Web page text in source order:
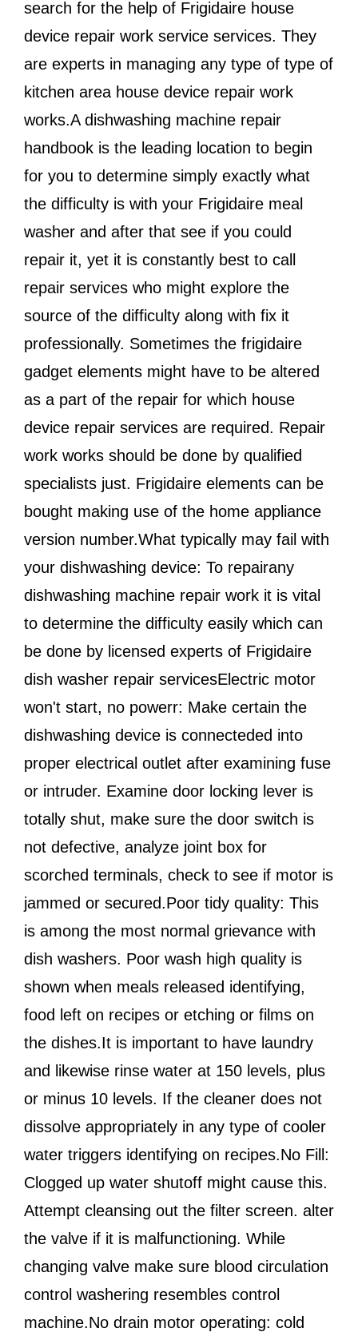
search for the help of Frigidaire house
device repair work service services. They
are experts in managing any type of type of
kitchen area house device repair work
works.A dishwashing machine repair
handbook is the leading location to begin
for you to determine simply exactly what
the difficulty is with your Frigidaire meal
washer and after that see if you could
repair it, yet it is constantly best to call
repair services who might explore the
source of the difficulty along with fix it
professionally. Sometimes the frigidaire
gadget elements might have to be altered
as a part of the repair for which house
device repair services are required. Repair
work works should be done by qualified
specialists just. Frigidaire elements can be
bought making use of the home appliance
version number.What typically may fail with
your dishwashing device: To repairany
dishwashing machine repair work it is vital
to determine the difficulty easily which can
be done by licensed experts of Frigidaire
dish washer repair servicesElectric motor
won't start, no powerr: Make certain the
dishwashing device is connecteded into
proper electrical outlet after examining fuse
or intruder. Examine door locking lever is
totally shut, make sure the door switch is
not defective, analyze joint box for
scorched terminals, check to see if motor is
jammed or secured.Poor tidy quality: This
is among the most normal grievance with
dish washers. Poor wash high quality is
shown when meals released identifying,
food left on recipes or etching or films on
the dishes.It is important to have laundry
and likewise rinse water at 150 levels, plus
or minus 10 levels. If the cleaner does not
dissolve appropriately in any type of cooler
water triggers identifying on recipes.No Fill:
Clogged up water shutoff might cause this.
Attempt cleansing out the filter screen. alter
the valve if it is malfunctioning. While
changing valve make sure blood circulation
control washering resembles control
machine.No drain motor operating: cold